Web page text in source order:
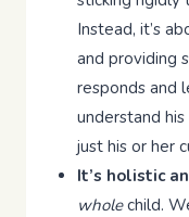
Instead, it’s
and providing
responds and
understand
just his or her
It’s holistic
wholechild.